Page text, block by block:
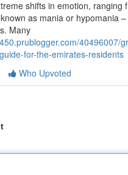
shifts in emotion, ranging
as mania or hypomania
Many
40496007/
for-the-emirates-residents
Who Upvoted